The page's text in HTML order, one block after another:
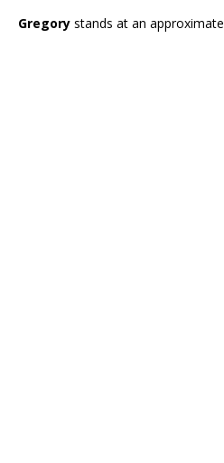
Gregory stands at an approximate